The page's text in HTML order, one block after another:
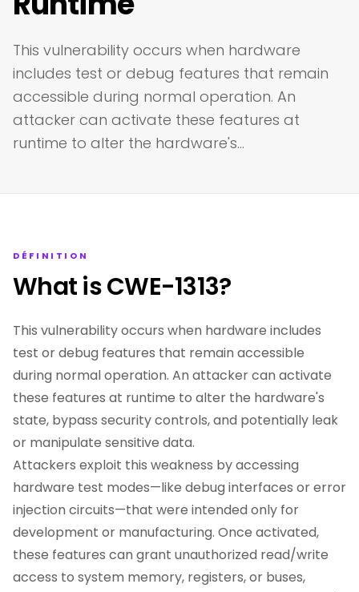
This vulnerability occurs when hardware
includes test or debug features that remain
accessible during normal operation. An
attacker can activate these features at
runtime to alter the hardware's…
DÉFINITION
What is CWE-1313?
This vulnerability occurs when hardware includes
test or debug features that remain accessible
during normal operation. An attacker can activate
these features at runtime to alter the hardware's
state, bypass security controls, and potentially leak
or manipulate sensitive data.
Attackers exploit this weakness by accessing
hardware test modes—like debug interfaces or error
injection circuits—that were intended only for
development or manufacturing. Once activated,
these features can grant unauthorized read/write
access to system memory, registers, or buses,